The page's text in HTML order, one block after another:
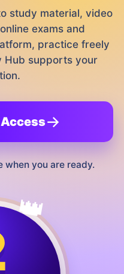
study material, video
exams and
practice freely
Hub supports your
→
when you are ready.